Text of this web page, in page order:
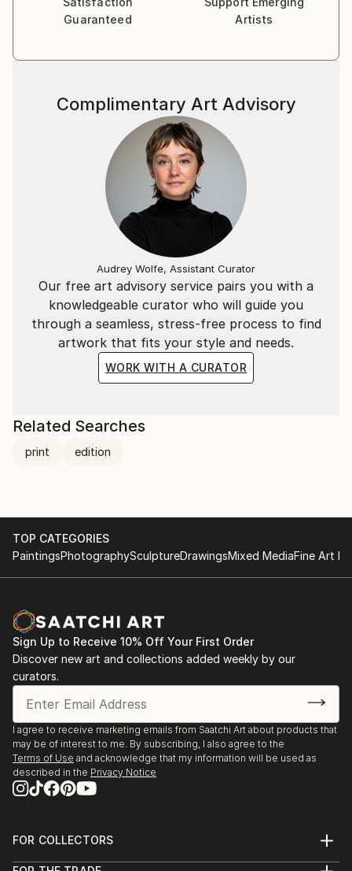
Guaranteed
Artists
Our free art advisory service pairs you with a
knowledgeable curator who will guide you
through a seamless, stress-free process to find
artwork that fits your style and needs.
WORK WITH A CURATOR
Complimentary Art Advisory
Audrey Wolfe, Assistant Curator
Related Searches
print edition
TOP CATEGORIES
PaintingsPhotographySculptureDrawingsMixed MediaFine Art
Sign Up to Receive 10% Off Your First Order
Discover new art and collections added weekly by our
curators.
I agree to receive marketing emails from Saatchi Art about products that
may be of interest to me. By subscribing, I also agree to the
Terms of Use and acknowledge that my information will be used as
described in the Privacy Notice
FOR COLLECTORS